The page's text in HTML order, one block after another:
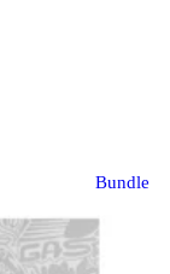
Bundle